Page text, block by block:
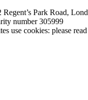
Park Road,
number 305999
use cookies: please